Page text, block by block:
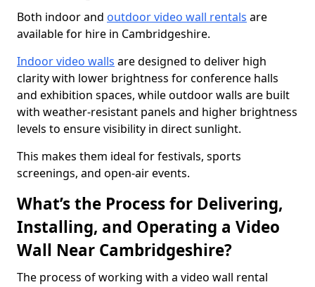
Both indoor and outdoor video wall rentals are
available for hire in Cambridgeshire.
Indoor video walls are designed to deliver high
clarity with lower brightness for conference halls
and exhibition spaces, while outdoor walls are built
with weather-resistant panels and higher brightness
levels to ensure visibility in direct sunlight.
This makes them ideal for festivals, sports
screenings, and open-air events.
What’s the Process for Delivering,
Installing, and Operating a Video
Wall Near Cambridgeshire?
The process of working with a video wall rental